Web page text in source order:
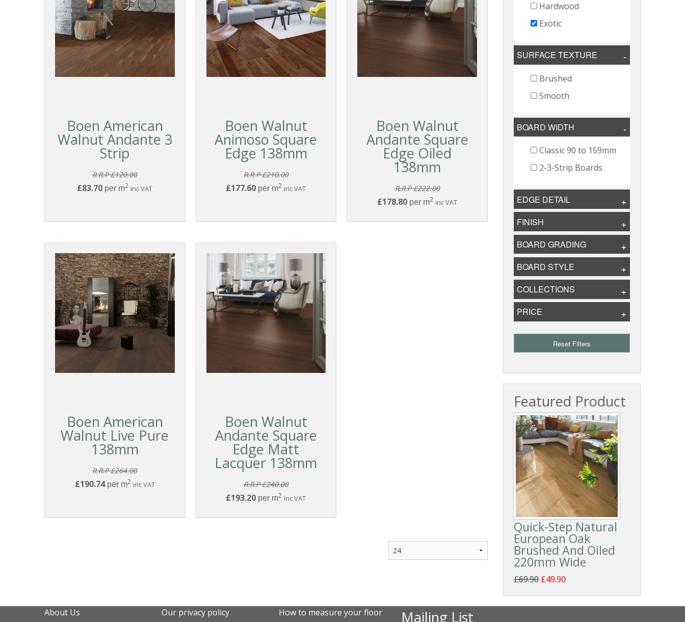
Boen American
Walnut Andante 3
Strip
R.R.P £120.00
£83.70 per m2 inc VAT
Boen Walnut
Animoso Square
Edge 138mm
R.R.P £210.00
£177.60 per m2 inc VAT
Boen Walnut
Andante Square
Edge Oiled
138mm
R.R.P £222.00
£178.80 per m2 inc VAT
Boen American
Walnut Live Pure
138mm
R.R.P £264.00
£190.74per m2 inc VAT
Boen Walnut
Andante Square
Edge Matt
Lacquer 138mm
R.R.P £240.00
£193.20 per m2 inc VAT
Hardwood
Exotic
SURFACE TEXTURE
Brushed
Smooth
BOARD WIDTH
Classic 90 to 159mm
2-3-Strip Boards
EDGE DETAIL
FINISH
BOARD GRADING
BOARD STYLE
COLLECTIONS
PRICE
Reset Filters
Featured Product
Quick-Step Natural
European Oak
Brushed And Oiled
220mm Wide
£69.90 £49.90
About Us Our privacy policy How to measure your floor Mailing List